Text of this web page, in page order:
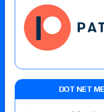
DOT NET